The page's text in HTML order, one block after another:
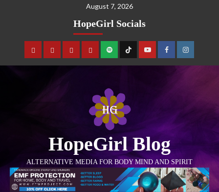
August 7, 2026
HopeGirl Socials
HopeGirl Blog
ALTERNATIVE MEDIA FOR BODY MIND AND SPIRIT